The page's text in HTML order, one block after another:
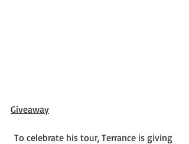
Giveaway
To celebrate his tour, Terrance is giving